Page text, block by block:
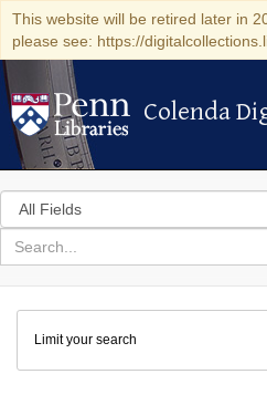
This website will be retired later in
please see: https://
Colenda
Colenda
Search
in
for
search
Colenda
Digital
Repository
Limit your search